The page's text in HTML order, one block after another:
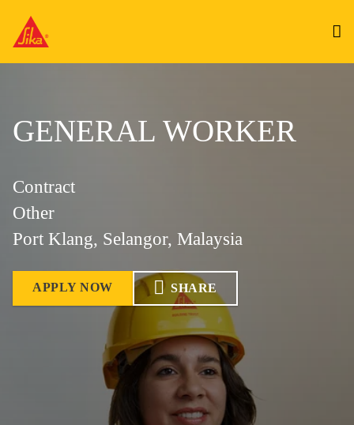
GENERAL WORKER
Contract
Other
Port Klang, Selangor, Malaysia
APPLY NOW SHARE